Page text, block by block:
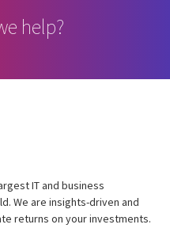
help?
IT and business
We are insights-driven and
returns on your investments.